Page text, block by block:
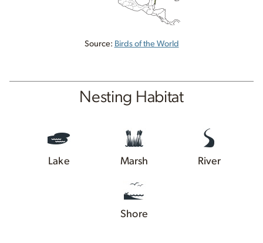
Source: Birds of the World
Nesting Habitat
Lake Marsh River
Shore